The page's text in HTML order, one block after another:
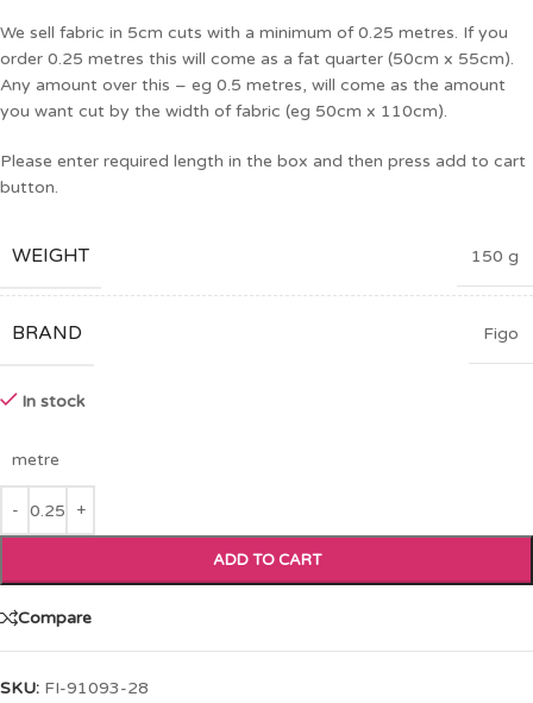
We sell fabric in 5cm cuts with a minimum of 0.25 metres. If you
order 0.25 metres this will come as a fat quarter (50cm x 55cm).
Any amount over this – eg 0.5 metres, will come as the amount
you want cut by the width of fabric (eg 50cm x 110cm).
Please enter required length in the box and then press add to cart
button.
WEIGHT 150 g
BRAND Figo
In stock
metre
ADD TO CART
Compare
SKU: FI-91093-28